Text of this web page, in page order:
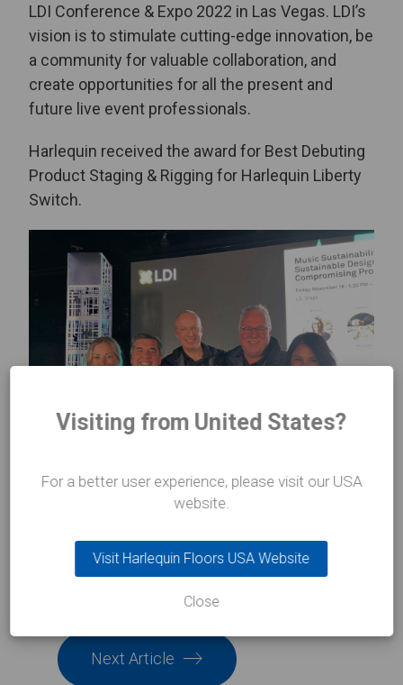
LDI Conference & Expo 2022 in Las Vegas. LDI’s
vision is to stimulate cutting-edge innovation, be
a community for valuable collaboration, and
create opportunities for all the present and
future live event professionals.
Harlequin received the award for Best Debuting
Product Staging & Rigging for Harlequin Liberty
Switch.
Liberty Switch,click herefor further information.
Previous Article
Next Article
Visiting from United States?
For a better user experience, please visit our USA
website.
Visit Harlequin Floors USA Website
Close